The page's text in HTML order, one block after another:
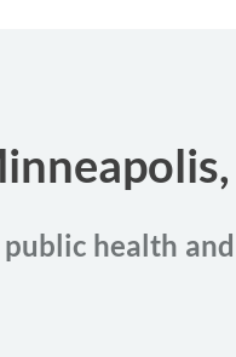
health